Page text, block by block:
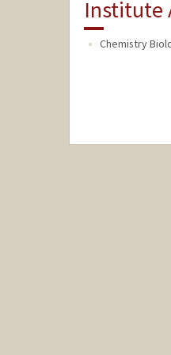
Institute
Chemistry